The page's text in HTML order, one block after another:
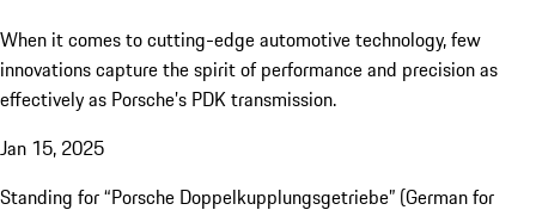
When it comes to cutting-edge automotive technology, few
innovations capture the spirit of performance and precision as
effectively as Porsche’s PDK transmission.
Jan 15, 2025
Standing for “Porsche Doppelkupplungsgetriebe” (German for